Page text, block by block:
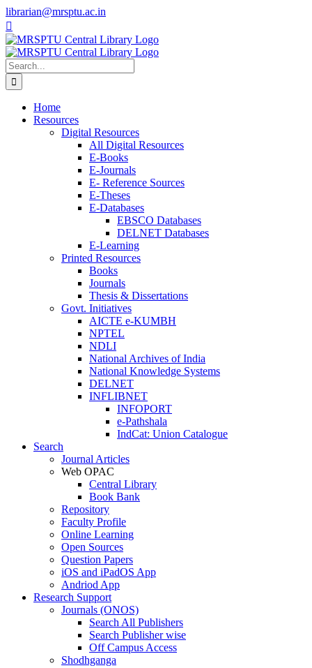
Skip
to
content
librarian@mrsptu.ac.in
Facebook
Search
for:
Home
Resources
Digital Resources
All Digital Resources
E-Books
E-Journals
E- Reference Sources
E-Theses
E-Databases
EBSCO Databases
DELNET Databases
E-Learning
Printed Resources
Books
Journals
Thesis & Dissertations
Govt. Initiatives
AICTE e-KUMBH
NPTEL
NDLI
National Archives of India
National Knowledge Systems
DELNET
INFLIBNET
INFOPORT
e-Pathshala
IndCat: Union Catalogue
Search
Journal Articles
Web OPAC
Central Library
Book Bank
Repository
Faculty Profile
Online Learning
Open Sources
Question Papers
iOS and iPadOS App
Andriod App
Research Support
Journals (ONOS)
Search All Publishers
Search Publisher wise
Off Campus Access
Shodhganga